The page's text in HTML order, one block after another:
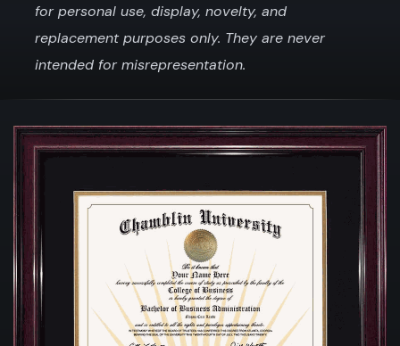
for personal use, display, novelty, and
replacement purposes only. They are never
intended for misrepresentation.